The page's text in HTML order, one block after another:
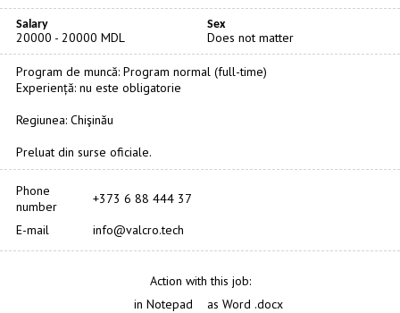
Salary Sex
20000 - 20000 MDL Does not matter
Program de muncă: Program normal (full-time)
Experiență: nu este obligatorie
Regiunea: Chişinău
Preluat din surse oficiale.
Phone
number
+373 6 88 444 37
E-mail
info@valcro.tech
Action with this job:
in Notepad
as Word .docx